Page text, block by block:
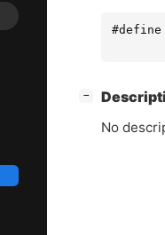
#define
−
No